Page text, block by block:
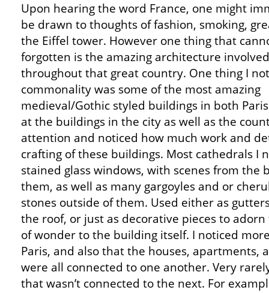
Upon hearing the word France, one might
be drawn to thoughts of fashion, smoking,
the Eiffel tower. However one thing that
forgotten is the amazing architecture involved
throughout that great country. One thing I
commonality was some of the most amazing
medieval/Gothic styled buildings in both
at the buildings in the city as well as the
attention and noticed how much work and
crafting of these buildings. Most cathedrals I
stained glass windows, with scenes from the
them, as well as many gargoyles and or
stones outside of them. Used either as
the roof, or just as decorative pieces to
of wonder to the building itself. I noticed
Paris, and also that the houses, apartments,
were all connected to one another. Very
that wasn’t connected to the next. For